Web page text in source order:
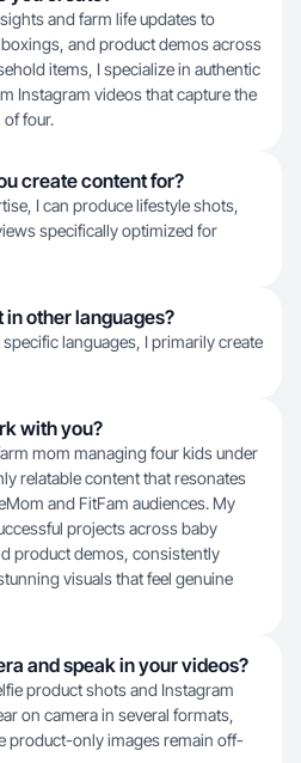
and farm life updates to
and product demos across
items, I specialize in authentic
Instagram videos that capture the
four.
create content for?
I can produce lifestyle shots,
specifically optimized for
other languages?
languages, I primarily create
with you?
mom managing four kids under
relatable content that resonates
and FitFam audiences. My
projects across baby
product demos, consistently
visuals that feel genuine
and speak in your videos?
product shots and Instagram
on camera in several formats,
product-only images remain off-